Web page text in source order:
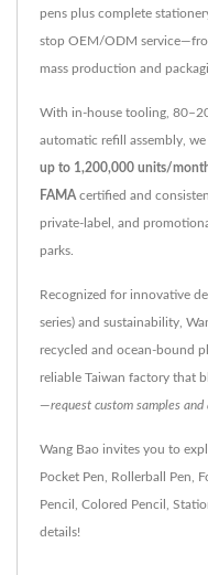
pens plus complete
stop OEM/ODM
mass production and
With in-house tooling,
automatic refill assembly,
up to 1,200,000 units/
FAMA certified and
private-label, and
parks.
Recognized for innovative
series) and sustainability,
recycled and ocean-bound
reliable Taiwan factory that
—request custom samples
Wang Bao invites you to
Pocket Pen Rollerball Pen
Pencil Colored Pencil
details!